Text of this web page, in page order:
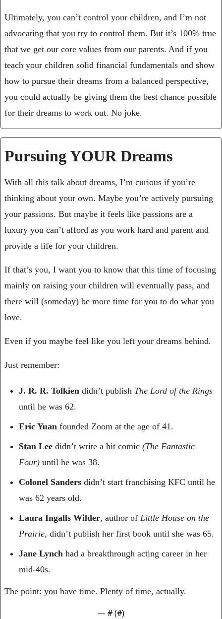
Ultimately, you can’t control your children, and I’m not
advocating that you try to control them. But it’s 100% true
that we get our core values from our parents. And if you
teach your children solid financial fundamentals and show
how to pursue their dreams from a balanced perspective,
you could actually be giving them the best chance possible
for their dreams to work out. No joke.
Pursuing YOUR Dreams
With all this talk about dreams, I’m curious if you’re
thinking about your own. Maybe you’re actively pursuing
your passions. But maybe it feels like passions are a
luxury you can’t afford as you work hard and parent and
provide a life for your children.
If that’s you, I want you to know that this time of focusing
mainly on raising your children will eventually pass, and
there will (someday) be more time for you to do what you
love.
Even if you maybe feel like you left your dreams behind.
Just remember:
J. R. R. Tolkien didn’t publish The Lord of the Rings
until he was 62.
Eric Yuan founded Zoom at the age of 41.
Stan Lee didn’t write a hit comic (The Fantastic
Four) until he was 38.
Colonel Sanders didn’t start franchising KFC until he
was 62 years old.
Laura Ingalls Wilder, author of Little House on the
Prairie, didn’t publish her first book until she was 65.
Jane Lynch had a breakthrough acting career in her
mid-40s.
The point: you have time. Plenty of time, actually.
— # (#)